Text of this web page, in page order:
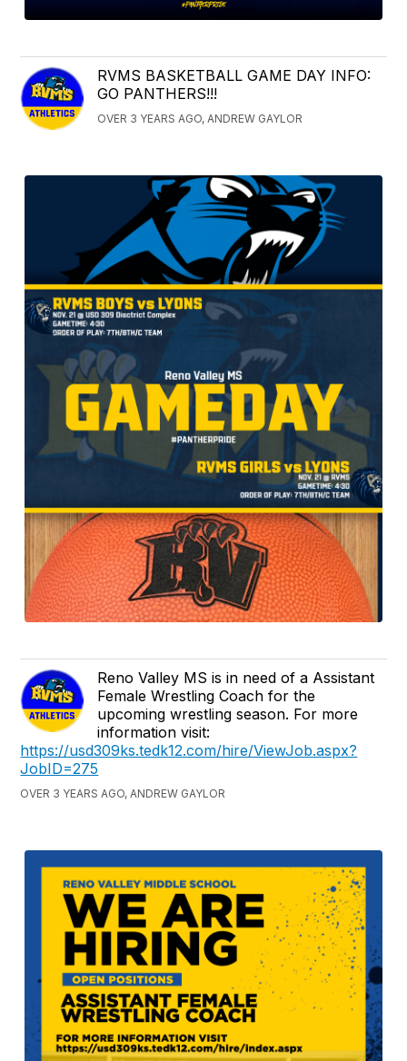
RVMS BASKETBALL GAME DAY INFO:
GO PANTHERS!!!
OVER 3 YEARS AGO, ANDREW GAYLOR
Reno Valley MS is in need of a Assistant
Female Wrestling Coach for the
upcoming wrestling season. For more
information visit:
https://usd309ks.tedk12.com/hire/ViewJob.aspx?
JobID=275
OVER 3 YEARS AGO, ANDREW GAYLOR